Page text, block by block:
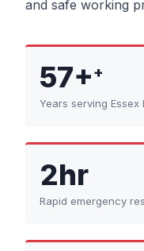
and safe working
57++
Years serving Essex
2hr
Rapid emergency